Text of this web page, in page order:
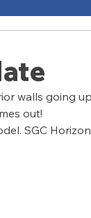
walls going
out!
SGC